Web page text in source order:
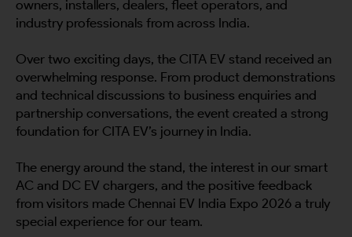
owners, installers, dealers, fleet operators, and
industry professionals from across India.
Over two exciting days, the CITA EV stand received an
overwhelming response. From product demonstrations
and technical discussions to business enquiries and
partnership conversations, the event created a strong
foundation for CITA EV’s journey in India.
The energy around the stand, the interest in our smart
AC and DC EV chargers, and the positive feedback
from visitors made Chennai EV India Expo 2026 a truly
special experience for our team.